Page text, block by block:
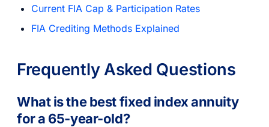
Current FIA Cap & Participation Rates
FIA Crediting Methods Explained
Frequently Asked Questions
What is the best fixed index annuity
for a 65-year-old?